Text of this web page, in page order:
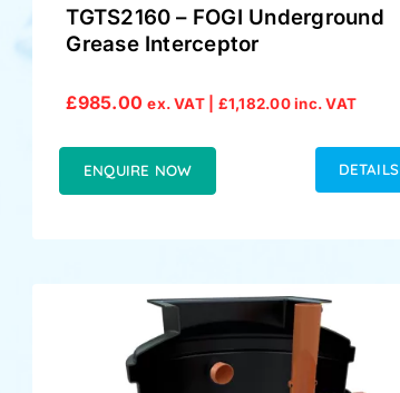
TGTS2160 – FOGI Underground
Grease Interceptor
£985.00 ex. VAT | £1,182.00inc. VAT
ENQUIRE NOW DETAILS